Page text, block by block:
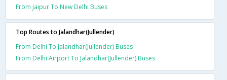
From Jaipur To New Delhi Buses
Top Routes to Jalandhar(Jullender)
From Delhi To Jalandhar(Jullender) Buses
From Delhi Airport To Jalandhar(Jullender) Buses